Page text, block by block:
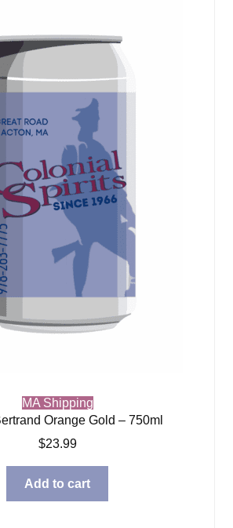
MA Shipping
Orange Gold – 750ml
$23.99
Add to cart